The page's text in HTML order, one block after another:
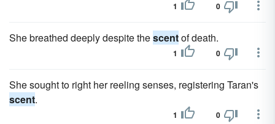
1 0
She breathed deeply despite thescentof death.
1 0
She sought to right her reeling senses, registering Taran's
scent.
1 0